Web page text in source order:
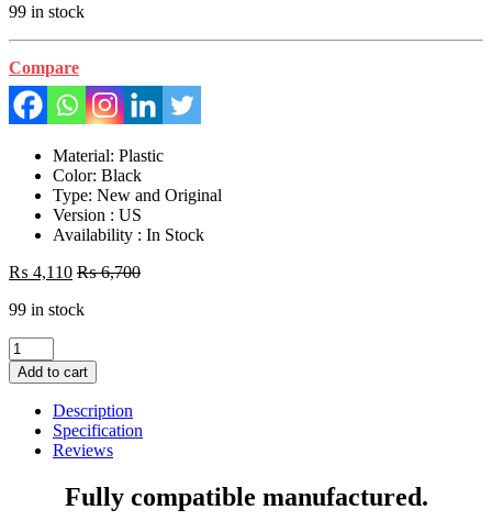
99 in stock
Compare
Material: Plastic
Color: Black
Type: New and Original
Version : US
Availability : In Stock
₨ 4,110 ₨6,700
99 in stock
Laptop
LCD
Top
Front
base
Add to cart
Description
Specification
Reviews
Fully compatible manufactured.